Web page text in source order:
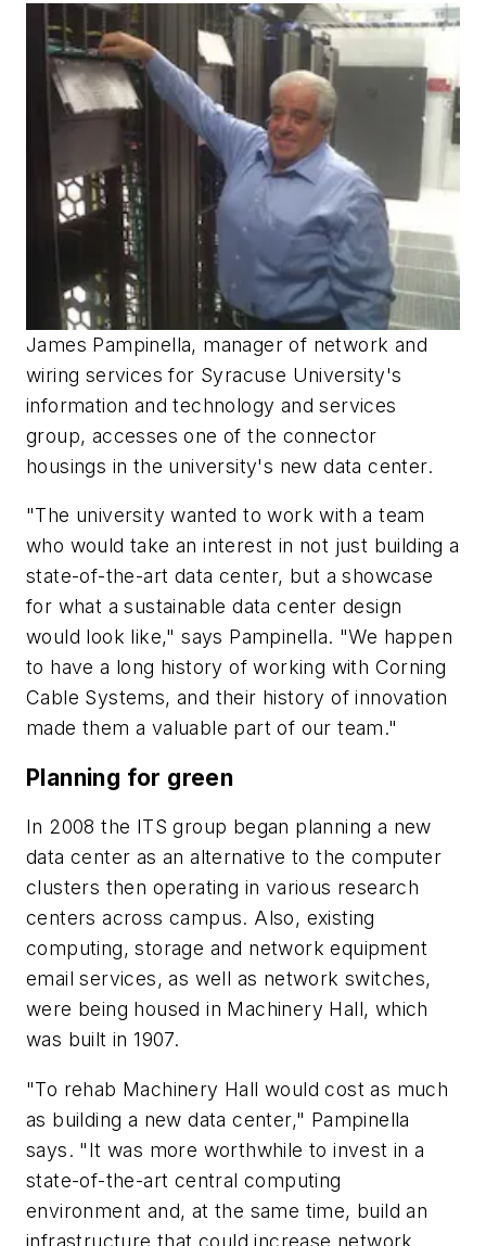
James Pampinella, manager of network and
wiring services for Syracuse University's
information and technology and services
group, accesses one of the connector
housings in the university's new data center.
"The university wanted to work with a team
who would take an interest in not just building a
state-of-the-art data center, but a showcase
for what a sustainable data center design
would look like," says Pampinella. "We happen
to have a long history of working with Corning
Cable Systems, and their history of innovation
made them a valuable part of our team."
Planning for green
In 2008 the ITS group began planning a new
data center as an alternative to the computer
clusters then operating in various research
centers across campus. Also, existing
computing, storage and network equipment
email services, as well as network switches,
were being housed in Machinery Hall, which
was built in 1907.
"To rehab Machinery Hall would cost as much
as building a new data center," Pampinella
says. "It was more worthwhile to invest in a
state-of-the-art central computing
environment and, at the same time, build an
infrastructure that could increase network